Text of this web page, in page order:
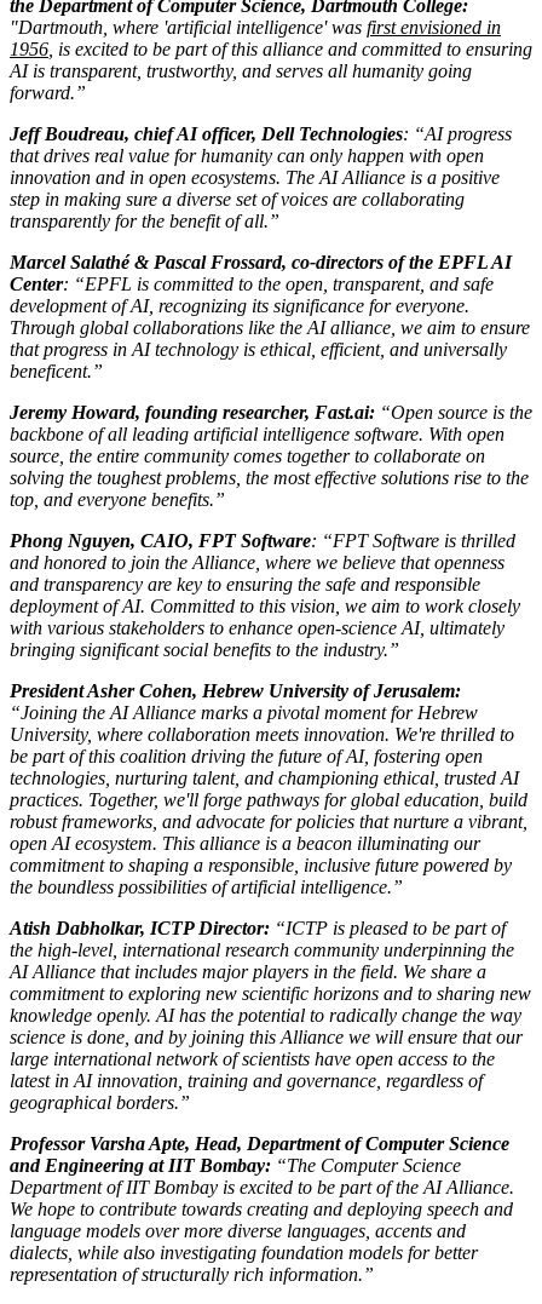
the Department of Computer Science, Dartmouth College:
"Dartmouth, where 'artificial intelligence' was first envisioned in
1956 , is excited to be part of this alliance and committed to ensuring
AI is transparent, trustworthy, and serves all humanity going
forward.”
Jeff Boudreau, chief AI officer, Dell Technologies: “AI progress
that drives real value for humanity can only happen with open
innovation and in open ecosystems. The AI Alliance is a positive
step in making sure a diverse set of voices are collaborating
transparently for the benefit of all.”
Marcel Salathé & Pascal Frossard, co-directors of the EPFL AI
Center: “EPFL is committed to the open, transparent, and safe
development of AI, recognizing its significance for everyone.
Through global collaborations like the AI alliance, we aim to ensure
that progress in AI technology is ethical, efficient, and universally
beneficent.”
Jeremy Howard, founding researcher, Fast.ai: “Open source is the
backbone of all leading artificial intelligence software. With open
source, the entire community comes together to collaborate on
solving the toughest problems, the most effective solutions rise to the
top, and everyone benefits.”
Phong Nguyen, CAIO, FPT Software: “FPT Software is thrilled
and honored to join the Alliance, where we believe that openness
and transparency are key to ensuring the safe and responsible
deployment of AI. Committed to this vision, we aim to work closely
with various stakeholders to enhance open-science AI, ultimately
bringing significant social benefits to the industry.”
President Asher Cohen, Hebrew University of Jerusalem:
“Joining the AI Alliance marks a pivotal moment for Hebrew
University, where collaboration meets innovation. We're thrilled to
be part of this coalition driving the future of AI, fostering open
technologies, nurturing talent, and championing ethical, trusted AI
practices. Together, we'll forge pathways for global education, build
robust frameworks, and advocate for policies that nurture a vibrant,
open AI ecosystem. This alliance is a beacon illuminating our
commitment to shaping a responsible, inclusive future powered by
the boundless possibilities of artificial intelligence.”
Atish Dabholkar, ICTP Director: “ICTP is pleased to be part of
the high-level, international research community underpinning the
AI Alliance that includes major players in the field. We share a
commitment to exploring new scientific horizons and to sharing new
knowledge openly. AI has the potential to radically change the way
science is done, and by joining this Alliance we will ensure that our
large international network of scientists have open access to the
latest in AI innovation, training and governance, regardless of
geographical borders.”
Professor Varsha Apte, Head, Department of Computer Science
and Engineering at IIT Bombay: “The Computer Science
Department of IIT Bombay is excited to be part of the AI Alliance.
We hope to contribute towards creating and deploying speech and
language models over more diverse languages, accents and
dialects, while also investigating foundation models for better
representation of structurally rich information.”